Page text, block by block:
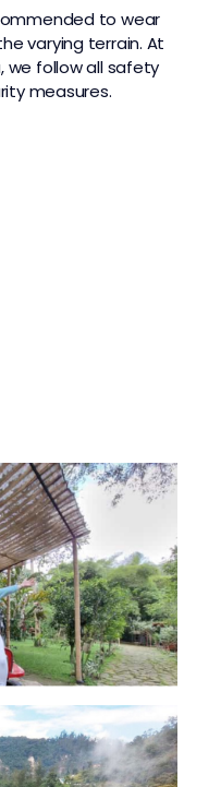
to wear
varying terrain. At
we follow all safety
measures.